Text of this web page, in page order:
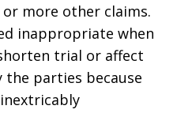
more other claims.
inappropriate when
trial or affect
the parties because